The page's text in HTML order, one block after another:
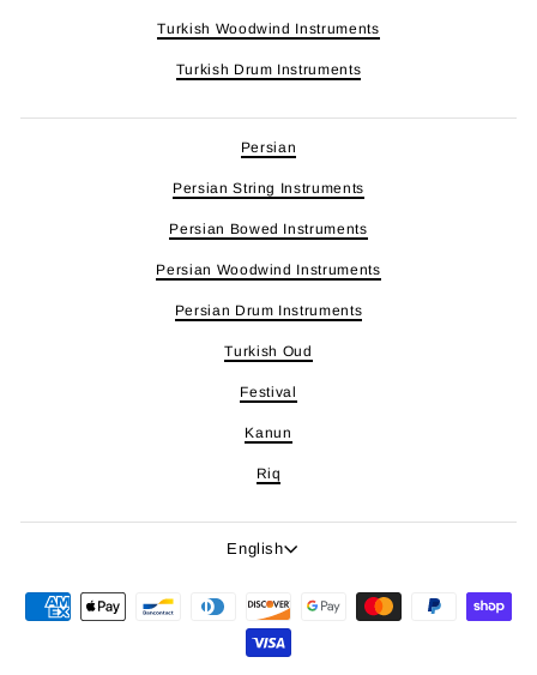
Turkish Woodwind Instruments
Turkish Drum Instruments
Persian
Persian String Instruments
Persian Bowed Instruments
Persian Woodwind Instruments
Persian Drum Instruments
Turkish Oud
Festival
Kanun
Riq
Language
English